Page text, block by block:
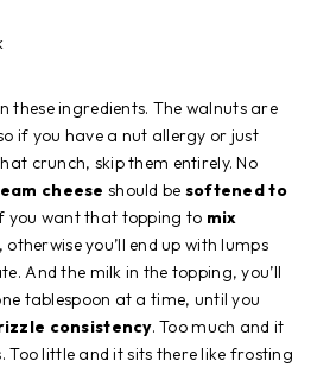
these ingredients. The walnuts are
if you have a nut allergy or just
crunch, skip them entirely. No
cheese should be softened to
you want that topping to mix
otherwise you’ll end up with lumps
And the milk in the topping, you’ll
tablespoon at a time, until you
consistency. Too much and it
Too little and it sits there like frosting